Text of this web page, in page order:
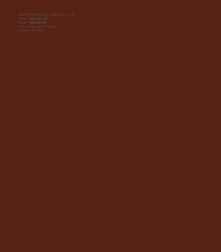
THAISPORTSMASSAGE.SPA@GMAIL.COM
Office :
858-898-9789
Mobile :
858-898-9456
6193 Lake Murray Blvd #Ste A
La Mesa, CA 91942.